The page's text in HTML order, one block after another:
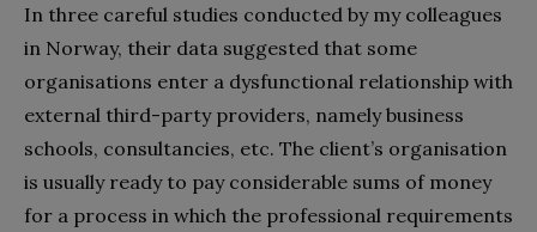
In three careful studies conducted by my colleagues
in Norway, their data suggested that some
organisations enter a dysfunctional relationship with
external third-party providers, namely business
schools, consultancies, etc. The client’s organisation
is usually ready to pay considerable sums of money
for a process in which the professional requirements